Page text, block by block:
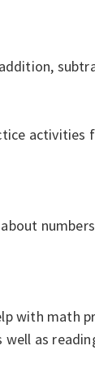
with math
as